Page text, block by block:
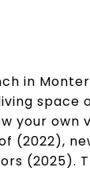
in
space
your own
(2022),
(2025).